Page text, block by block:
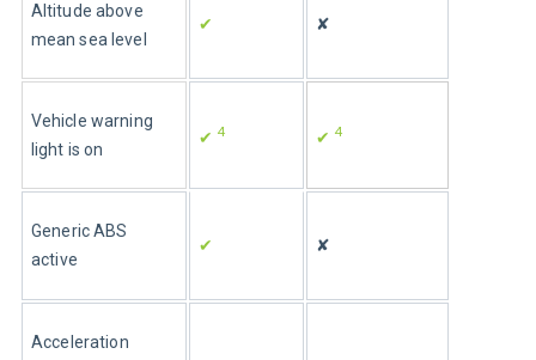
Altitude above
mean sea level
✔ ✘
Vehicle warning
light is on
✔ 4 ✔ 4
Generic ABS
active
✔ ✘
Acceleration